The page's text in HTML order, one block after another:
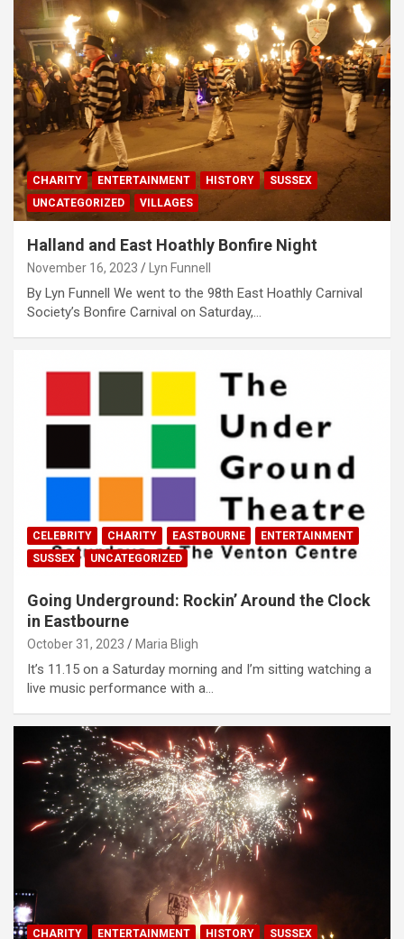
CHARITY ENTERTAINMENT HISTORY
SUSSEX
UNCATEGORIZED
VILLAGES
Halland and East Hoathly Bonfire Night
November 16, 2023 Lyn Funnell
By Lyn Funnell We went to the 98th East Hoathly Carnival
Society’s Bonfire Carnival on Saturday,…
CELEBRITY CHARITY EASTBOURNE
ENTERTAINMENT
SUSSEX
UNCATEGORIZED
Going Underground: Rockin’ Around the Clock
in Eastbourne
October 31, 2023 Maria Bligh
It’s 11.15 on a Saturday morning and I’m sitting watching a
live music performance with a…
CHARITY ENTERTAINMENT HISTORY SUSSEX